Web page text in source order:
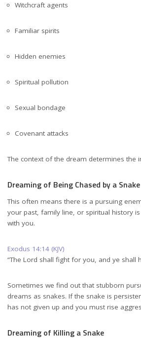
Witchcraft agents
Familiar spirits
Hidden enemies
Spiritual pollution
Sexual bondage
Covenant attacks
The context of the dream determines the
Dreaming of Being Chased by a Snake
This often means there is a pursuing
your past, family line, or spiritual history
with you.
Exodus 14:14 (KJV)
“The Lord shall fight for you, and ye shall
Sometimes we find out that stubborn
dreams as snakes. If the snake is
has not given up and you must rise
Dreaming of Killing a Snake